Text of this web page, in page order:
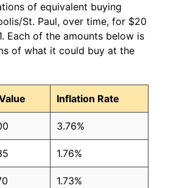
of equivalent buying
St. Paul, over time, for $20
Each of the amounts below is
of what it could buy at the
Inflation Rate
3.76%
1.76%
1.73%